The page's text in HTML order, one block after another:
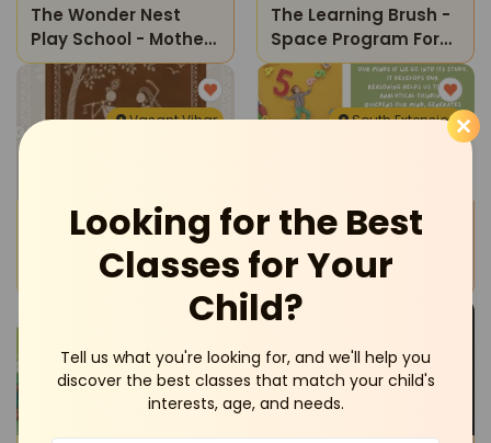
Looking for the Best
Classes for Your
Child?
Tell us what you're looking for, and we'll help you
discover the best classes that match your child's
interests, age, and needs.
The Wonder Nest
Play School - Mother
And Toddler Program
The Learning Brush -
Space Program For
Kids
Vasant Vihar
Workshops
Oasis Art Studio-
Warli Art On Canvas
South Extension
Tuition Classes
The Learning Brush -
Maths
South Extension Sheikh Sarai